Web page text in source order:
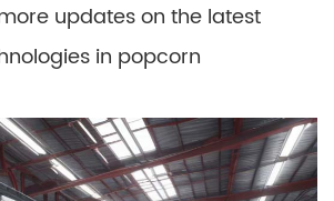
updates on the latest
in popcorn